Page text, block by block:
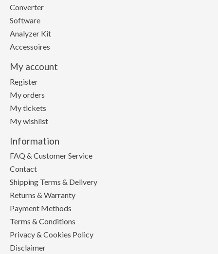
Converter
Software
Analyzer Kit
Accessoires
My account
Register
My orders
My tickets
My wishlist
Information
FAQ & Customer Service
Contact
Shipping Terms & Delivery
Returns & Warranty
Payment Methods
Terms & Conditions
Privacy & Cookies Policy
Disclaimer